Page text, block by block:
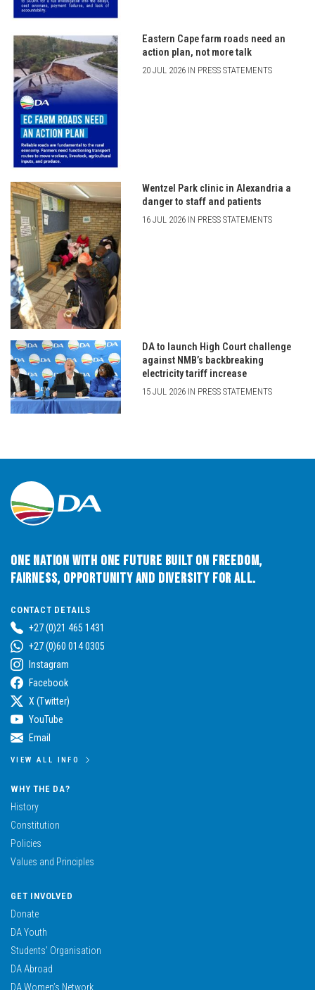
Eastern Cape farm roads need an
action plan, not more talk
20 JUL 2026 IN PRESS STATEMENTS
Wentzel Park clinic in Alexandria a
danger to staff and patients
16 JUL 2026 IN PRESS STATEMENTS
DA to launch High Court challenge
against NMB’s backbreaking
electricity tariff increase
15 JUL 2026 IN PRESS STATEMENTS
One Nation with One Future built on Freedom,
Fairness, Opportunity and Diversity for All.
CONTACT DETAILS
+27 (0)21 465 1431
+27 (0)60 014 0305
Instagram
Facebook
X (Twitter)
YouTube
Email
VIEW ALL INFO
WHY THE DA?
History
Constitution
Policies
Values and Principles
GET INVOLVED
Donate
DA Youth
Students’ Organisation
DA Abroad
DA Women’s Network